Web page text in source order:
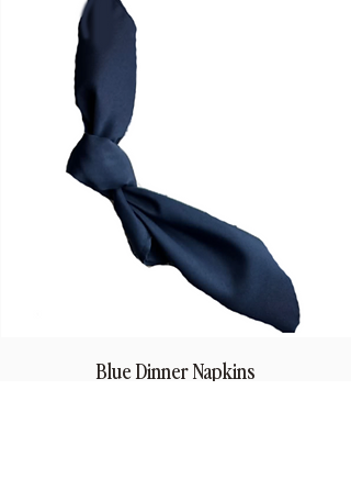
Blue Dinner Napkins